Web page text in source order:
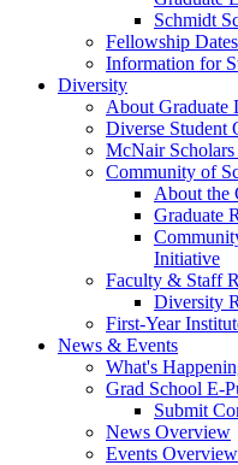
Schmidt
Fellowship
Information for
Diversity
About Graduate
Diverse Student
McNair Scholars
Community of
About the
Graduate
Initiative
Faculty & Staff
Diversity
First-Year
News & Events
What's
Grad School E-
Submit
News Overview
Events Overview